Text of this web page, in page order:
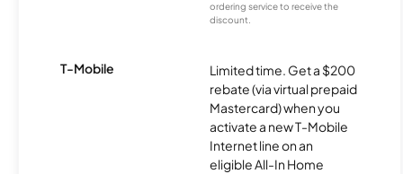
ordering service to receive the
discount.
T-Mobile
Limited time. Get a $200
rebate (via virtual prepaid
Mastercard) when you
activate a new T-Mobile
Internet line on an
eligible All-In Home